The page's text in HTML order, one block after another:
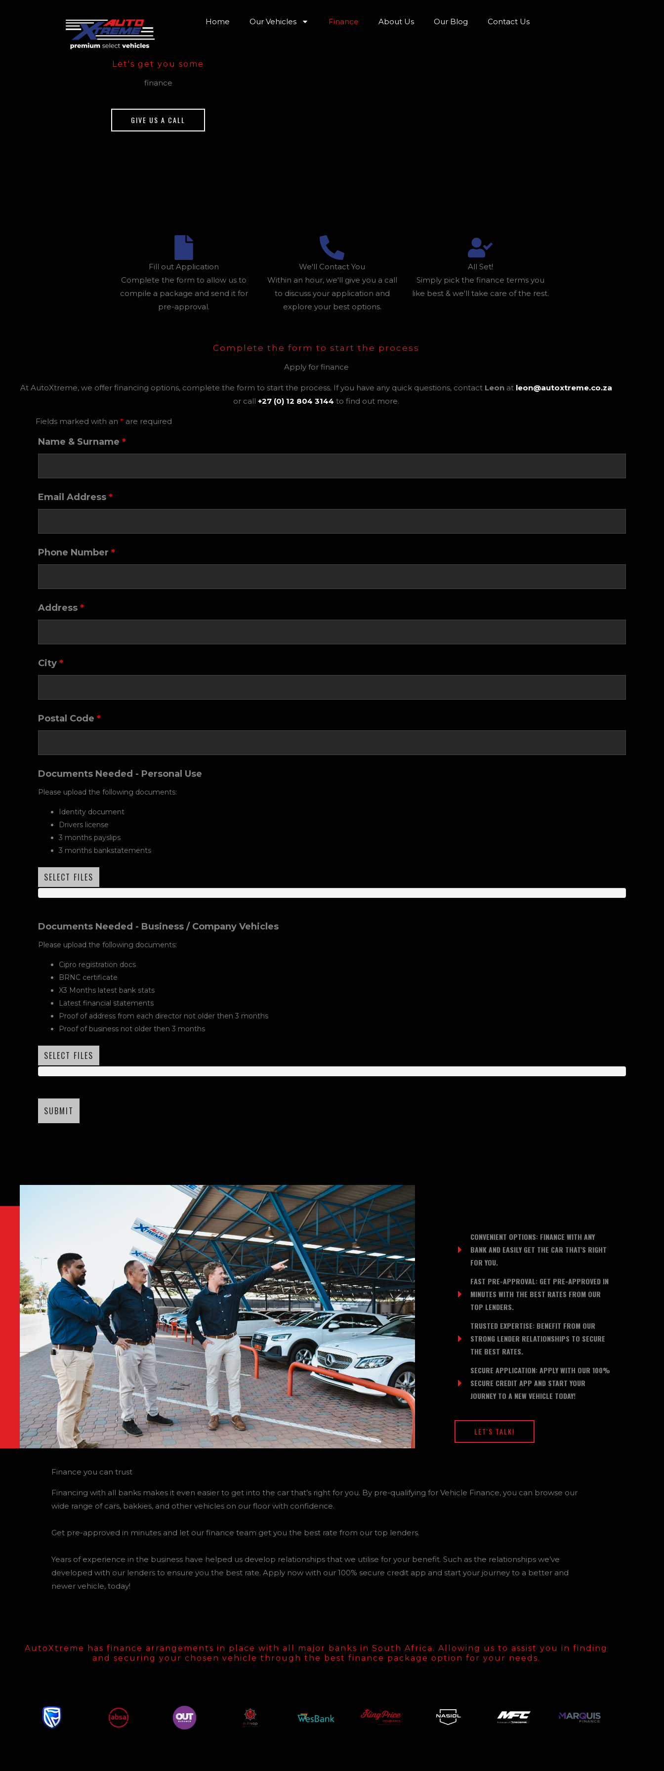
Home Our Vehicles Finance About Us Our Blog Contact Us
Let's get you some
finance
GIVE US A CALL
Fill out Application
Complete the form to allow us to
compile a package and send it for
pre-approval.
We'll Contact You
Within an hour, we'll give you a call
to discuss your application and
explore your best options.
All Set!
Simply pick the finance terms you
like best & we'll take care of the rest.
Complete the form to start the process
Apply for finance
At AutoXtreme, we offer financing options, complete the form to start the process. If you have any quick questions, contact Leon at leon@autoxtreme.co.za
or call +27 (0) 12 804 3144 to find out more.
Fields marked with an * are required
Name & Surname *
Email Address *
Phone Number *
Address *
City *
Postal Code *
Documents Needed - Personal Use
SELECT FILES
Please upload the following documents:
Identity document
Drivers license
3 months payslips
3 months bankstatements
Documents Needed - Business / Company Vehicles
SELECT FILES
Please upload the following documents:
Cipro registration docs
BRNC certificate
X3 Months latest bank stats
Latest financial statements
Proof of address from each director not older then 3 months
Proof of business not older then 3 months
CONVENIENT OPTIONS: FINANCE WITH ANY
BANK AND EASILY GET THE CAR THAT'S RIGHT
FOR YOU.
FAST PRE-APPROVAL: GET PRE-APPROVED IN
MINUTES WITH THE BEST RATES FROM OUR
TOP LENDERS.
TRUSTED EXPERTISE: BENEFIT FROM OUR
STRONG LENDER RELATIONSHIPS TO SECURE
THE BEST RATES.
SECURE APPLICATION: APPLY WITH OUR 100%
SECURE CREDIT APP AND START YOUR
JOURNEY TO A NEW VEHICLE TODAY!
LET'S TALK!
Finance you can trust
Financing with all banks makes it even easier to get into the car that’s right for you. By pre-qualifying for Vehicle Finance, you can browse our
wide range of cars, bakkies, and other vehicles on our floor with confidence.
Get pre-approved in minutes and let our finance team get you the best rate from our top lenders.
Years of experience in the business have helped us develop relationships that we utilise for your benefit. Such as the relationships we’ve
developed with our lenders to ensure you the best rate. Apply now with our 100% secure credit app and start your journey to a better and
newer vehicle, today!
AutoXtreme has finance arrangements in place with all major banks in South Africa. Allowing us to assist you in finding
and securing your chosen vehicle through the best finance package option for your needs.